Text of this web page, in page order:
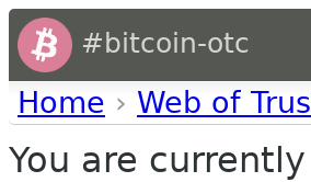
#bitcoin-otc
Home › Web of
You are